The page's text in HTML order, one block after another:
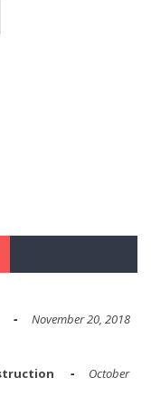
November 20, 2018
October